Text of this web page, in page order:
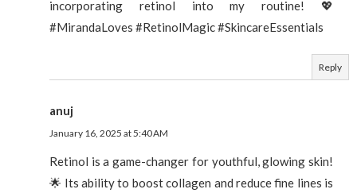
incorporating retinol into my routine! 💖
#MirandaLoves #RetinolMagic #SkincareEssentials
Reply
anuj
January 16, 2025 at 5:40 AM
Retinol is a game-changer for youthful, glowing skin!
🌟 Its ability to boost collagen and reduce fine lines is